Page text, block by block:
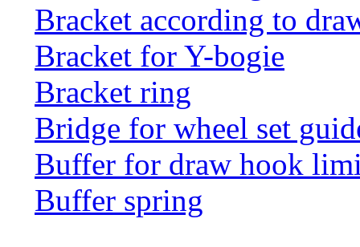
Bracket according to
Bracket for Y-bogie
Bracket ring
Bridge for wheel set
Buffer for draw hook
Buffer spring